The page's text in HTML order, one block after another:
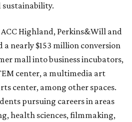
ACC Highland, Perkins&Will and
a nearly $153 million conversion
mall into business incubators,
center, a multimedia art
center, among other spaces.
pursuing careers in areas
health sciences, filmmaking,